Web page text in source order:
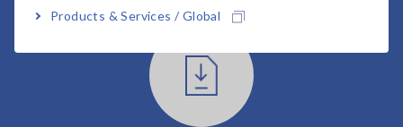
Products & Services / Global